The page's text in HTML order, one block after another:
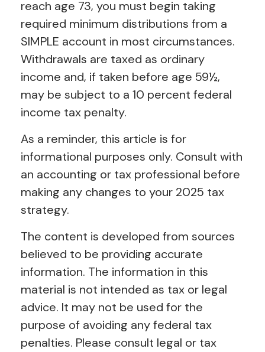
reach age 73, you must begin taking
required minimum distributions from a
SIMPLE account in most circumstances.
Withdrawals are taxed as ordinary
income and, if taken before age 59½,
may be subject to a 10 percent federal
income tax penalty.
As a reminder, this article is for
informational purposes only. Consult with
an accounting or tax professional before
making any changes to your 2025 tax
strategy.
The content is developed from sources
believed to be providing accurate
information. The information in this
material is not intended as tax or legal
advice. It may not be used for the
purpose of avoiding any federal tax
penalties. Please consult legal or tax